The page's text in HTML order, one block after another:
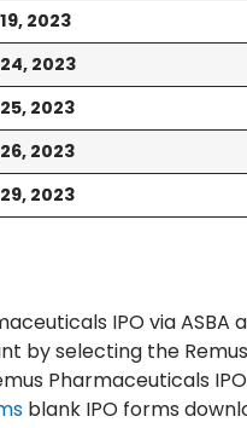
2023
2023
2023
2023
2023
IPO via ASBA
by selecting the Remus
Pharmaceuticals
blank IPO forms